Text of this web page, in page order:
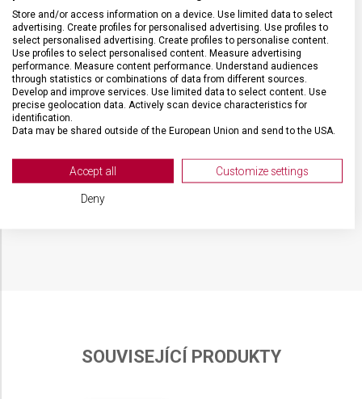
SOUVISEJÍCÍ PRODUKTY
Store and/or access information on a device. Use limited data to select
advertising. Create profiles for personalised advertising. Use profiles to
select personalised advertising. Create profiles to personalise content.
Use profiles to select personalised content. Measure advertising
performance. Measure content performance. Understand audiences
through statistics or combinations of data from different sources.
Develop and improve services. Use limited data to select content. Use
precise geolocation data. Actively scan device characteristics for
identification.
Data may be shared outside of the European Union and send to the USA.
View Partner List (2 IAB Vendors)
We use your data for the following purposes:
advertising
Accept all Customize settings
Deny